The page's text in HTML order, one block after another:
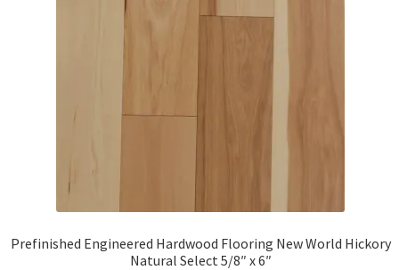
Prefinished Engineered Hardwood Flooring New World Hickory
Natural Select 5/8″ x 6″